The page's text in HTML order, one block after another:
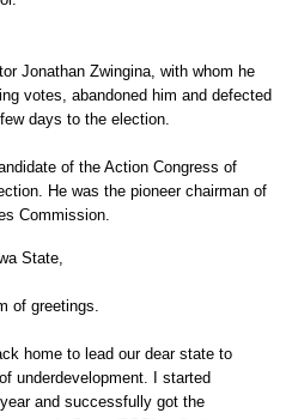
Jonathan Zwingina, with whom he
votes, abandoned him and defected
days to the election.
of the Action Congress of
He was the pioneer chairman of
Commission.
State,
of greetings.
home to lead our dear state to
underdevelopment. I started
and successfully got the